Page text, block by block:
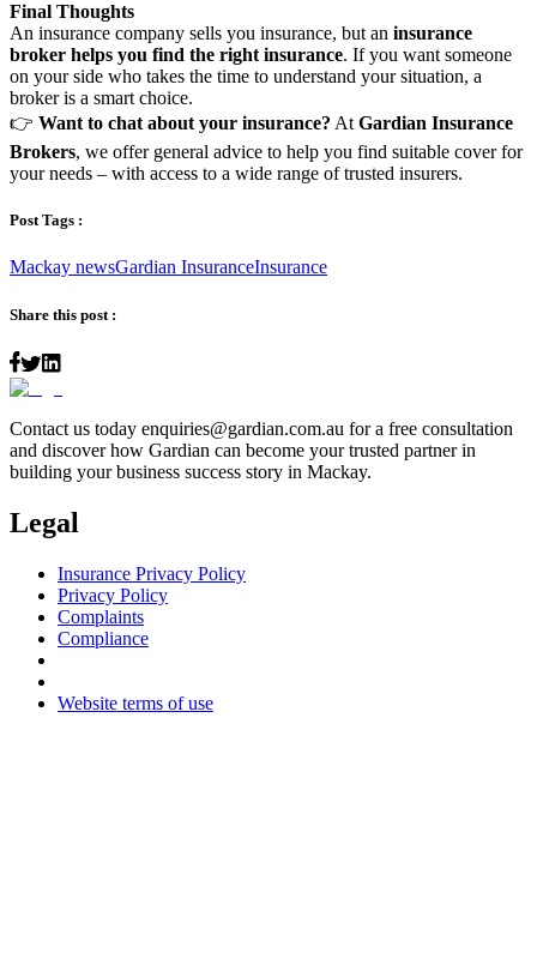
Final Thoughts
An insurance company sells you insurance, but an insurance
broker helps you find the right insurance. If you want someone
on your side who takes the time to understand your situation, a
broker is a smart choice.
👉 Want to chat about your insurance? At Gardian Insurance
Brokers, we offer general advice to help you find suitable cover for
your needs – with access to a wide range of trusted insurers.
Post Tags :
Mackay newsGardian InsuranceInsurance
Share this post :
Contact us today enquiries@gardian.com.au for a free consultation
and discover how Gardian can become your trusted partner in
building your business success story in Mackay.
Legal
Insurance Privacy Policy
Privacy Policy
Complaints
Compliance
Website terms of use